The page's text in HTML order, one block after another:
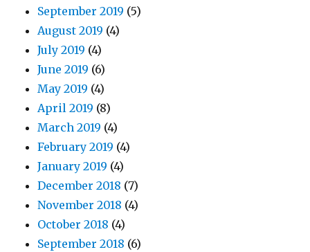
September 2019 (5)
August 2019 (4)
July 2019 (4)
June 2019 (6)
May 2019 (4)
April 2019 (8)
March 2019 (4)
February 2019 (4)
January 2019 (4)
December 2018 (7)
November 2018 (4)
October 2018 (4)
September 2018 (6)